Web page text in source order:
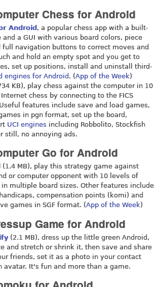
Chess for Android
Android , a popular chess app with a built-
and a GUI with various board colors, piece
full navigation buttons to correct moves and
and hold an empty spot and you get to
set up positions, install and uninstall third-
engines for Android. (App of the Week)
KB), play chess against the computer in 10
Internet chess by connecting to the FICS
features include save and load games,
in pgn format, set up the board,
UCI engines including Robbolito, Stockfish
still, no annoying ads.
Go for Android
(1.4 MB), play this strategy game against
or computer opponent with 10 levels of
multiple board sizes. Other features include
compensation points (komi) and
games in SGF format. (App of the Week)
Game for Android
(2.1 MB), dress up the little green Android,
and stretch or shrink it, then save and share
friends, set it as a photo in your contact
avatar. It's fun and more than a game.